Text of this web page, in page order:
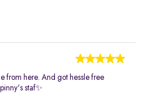
from here. And got hessle free
staf✨